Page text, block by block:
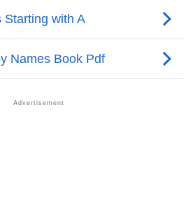
Beginning With A
Meaning As Avneet
For Avneet